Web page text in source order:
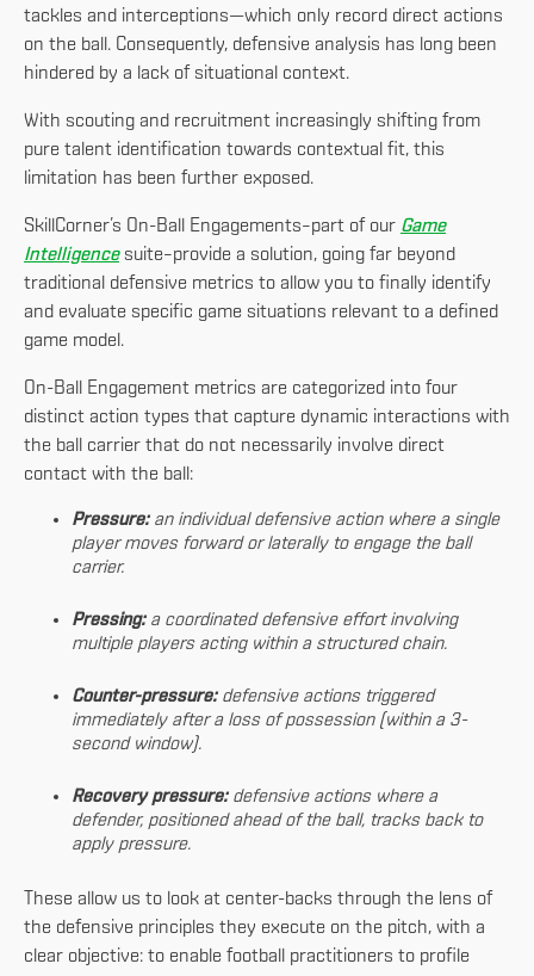
tackles and interceptions—which only record direct actions
on the ball. Consequently, defensive analysis has long been
hindered by a lack of situational context.
With scouting and recruitment increasingly shifting from
pure talent identification towards contextual fit, this
limitation has been further exposed.
SkillCorner’s On-Ball Engagements–part of our Game
Intelligencesuite–provide a solution, going far beyond
traditional defensive metrics to allow you to finally identify
and evaluate specific game situations relevant to a defined
game model.
On-Ball Engagement metrics are categorized into four
distinct action types that capture dynamic interactions with
the ball carrier that do not necessarily involve direct
contact with the ball:
Pressure:an individual defensive action where a single
player moves forward or laterally to engage the ball
carrier.
Pressing:a coordinated defensive effort involving
multiple players acting within a structured chain.
Counter-pressure:defensive actions triggered
immediately after a loss of possession (within a 3-
second window).
Recovery pressure:defensive actions where a
defender, positioned ahead of the ball, tracks back to
apply pressure.
These allow us to look at center-backs through the lens of
the defensive principles they execute on the pitch, with a
clear objective: to enable football practitioners to profile